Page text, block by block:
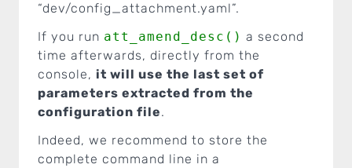
“dev/config_attachment.yaml”.
If you run att_amend_desc() a second
time afterwards, directly from the
console, it will use the last set of
parameters extracted from the
configuration file.
Indeed, we recommend to store the
complete command line in a